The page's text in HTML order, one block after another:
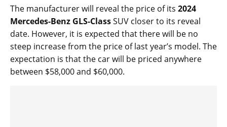
The manufacturer will reveal the price of its 2024
Mercedes-Benz GLS-ClassSUV closer to its reveal
date. However, it is expected that there will be no
steep increase from the price of last year’s model. The
expectation is that the car will be priced anywhere
between $58,000 and $60,000.